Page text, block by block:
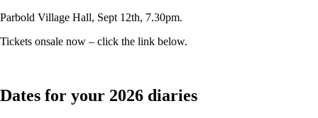
Parbold Village Hall, Sept 12th, 7.30pm.
Tickets onsale now – click the link below.
Dates for your 2026 diaries